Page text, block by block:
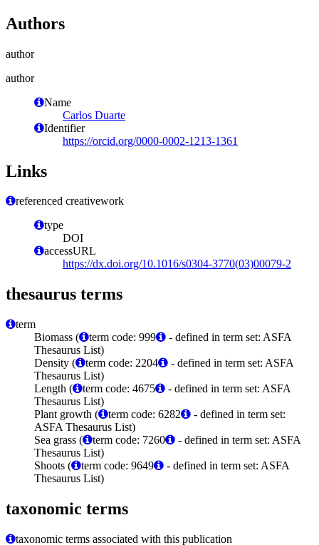
Authors
author
author
Name
Carlos Duarte
Identifier
https://orcid.org/0000-0002-1213-1361
Links
referenced creativework
type
DOI
accessURL
https://dx.doi.org/10.1016/s0304-3770(03)00079-2
thesaurus terms
term
Biomass (
term code: 999
- defined in term set: ASFA
Thesaurus List)
Density (
term code: 2204
- defined in term set: ASFA
Thesaurus List)
Length (
term code: 4675
- defined in term set: ASFA
Thesaurus List)
Plant growth (
term code: 6282
- defined in term set:
ASFA Thesaurus List)
Sea grass (
term code: 7260
- defined in term set: ASFA
Thesaurus List)
Shoots (
term code: 9649
- defined in term set: ASFA
Thesaurus List)
taxonomic terms
taxonomic terms associated with this publication